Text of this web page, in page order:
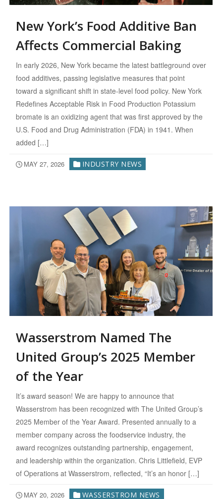
New York’s Food Additive Ban
Affects Commercial Baking
In early 2026, New York became the latest battleground over
food additives, passing legislative measures that point
toward a significant shift in state-level food policy. New York
Redefines Acceptable Risk in Food Production Potassium
bromate is an oxidizing agent that was first approved by the
U.S. Food and Drug Administration (FDA) in 1941. When
added […]
MAY 27, 2026 INDUSTRY NEWS
Wasserstrom Named The
United Group’s 2025 Member
of the Year
It’s award season! We are happy to announce that
Wasserstrom has been recognized with The United Group’s
2025 Member of the Year Award. Presented annually to a
member company across the foodservice industry, the
award recognizes outstanding partnership, engagement,
and leadership within the organization. Chris Littlefield, EVP
of Operations at Wasserstrom, reflected, “It’s an honor […]
MAY 20, 2026 WASSERSTROM NEWS